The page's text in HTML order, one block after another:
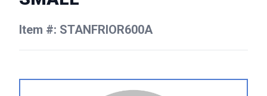
Item #: STANFRIOR600A